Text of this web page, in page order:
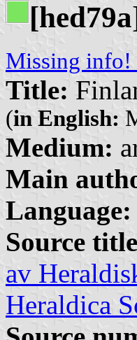
Missing info!
Title:
(in English:
Medium:
Main
Language:
Source
av
Heraldica